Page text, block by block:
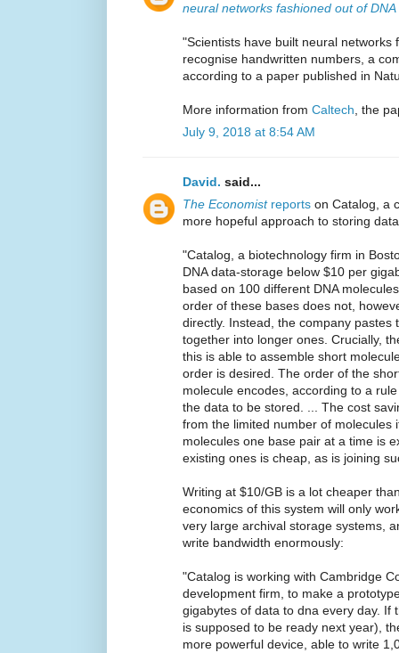
neural networks fashioned out of
"Scientists have built neural networks
recognise handwritten numbers, a
according to a paper published in
More information from Caltech , the
July 9, 2018 at 8:54 AM
David. said...
The Economistreports on Catalog, a
more hopeful approach to storing
"Catalog, a biotechnology firm in
DNA data-storage below $10 per
based on 100 different DNA
order of these bases does not,
directly. Instead, the company pastes
together into longer ones. Crucially,
this is able to assemble short
order is desired. The order of the
molecule encodes, according to a
the data to be stored. ... The cost
from the limited number of molecules
molecules one base pair at a time is
existing ones is cheap, as is joining
Writing at $10/GB is a lot cheaper
economics of this system will only
very large archival storage systems,
write bandwidth enormously:
"Catalog is working with Cambridge
development firm, to make a
gigabytes of data to dna every day. If
is supposed to be ready next year),
more powerful device, able to write